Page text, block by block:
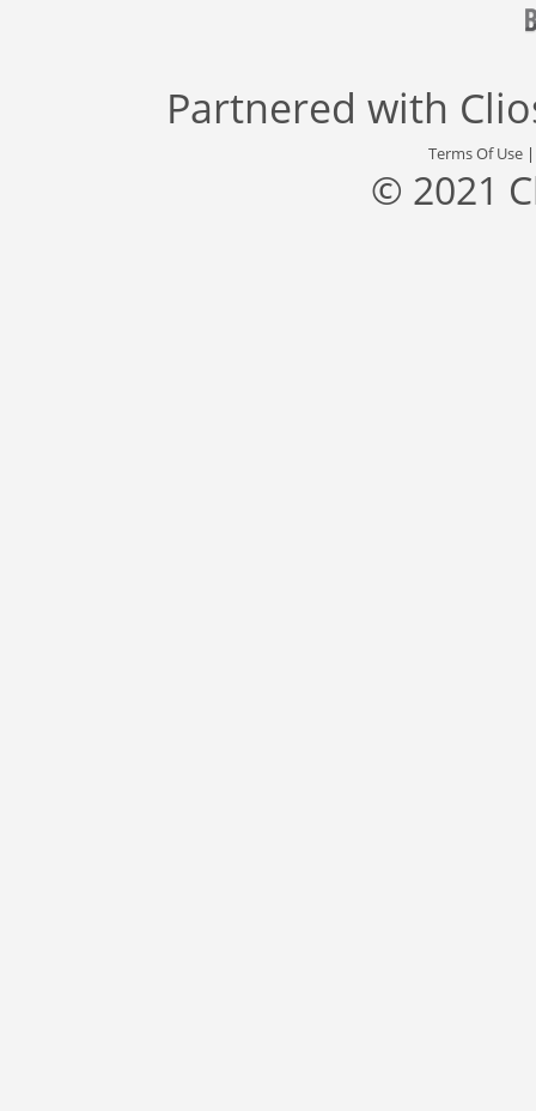
Partnered with
Terms Of Use
© 2021